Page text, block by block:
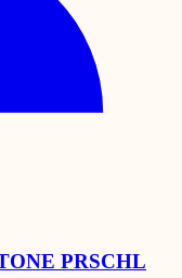
PRSCHL